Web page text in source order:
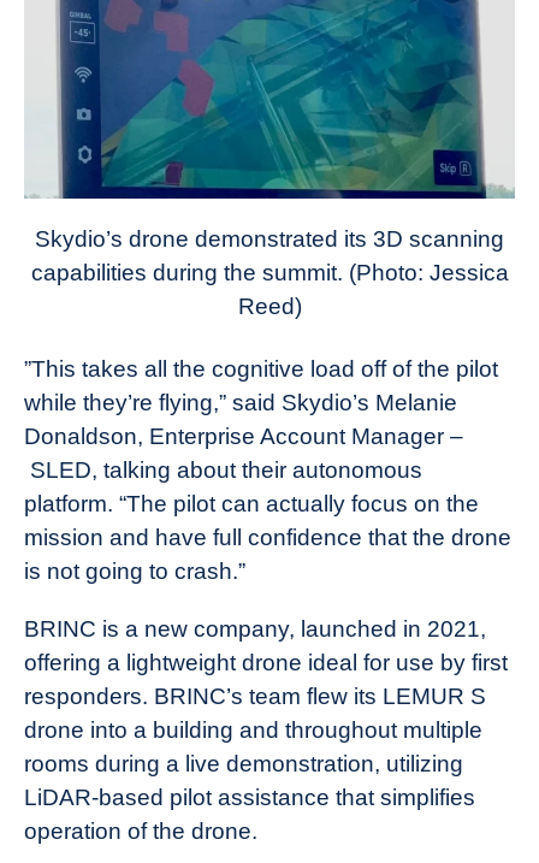
Skydio’s drone demonstrated its 3D scanning
capabilities during the summit. (Photo: Jessica
Reed)
”This takes all the cognitive load off of the pilot
while they’re flying,” said Skydio’s Melanie
Donaldson, Enterprise Account Manager –
SLED, talking about their autonomous
platform. “The pilot can actually focus on the
mission and have full confidence that the drone
is not going to crash.”
BRINC is a new company, launched in 2021,
offering a lightweight drone ideal for use by first
responders. BRINC’s team flew its LEMUR S
drone into a building and throughout multiple
rooms during a live demonstration, utilizing
LiDAR-based pilot assistance that simplifies
operation of the drone.